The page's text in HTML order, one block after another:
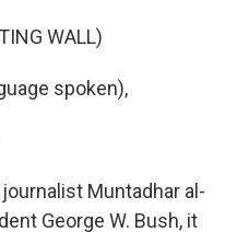
WALL)
spoken),
Muntadhar al-
George W. Bush, it